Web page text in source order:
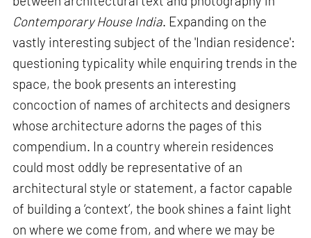
Contemporary House India. Expanding on the
vastly interesting subject of the 'Indian residence':
questioning typicality while enquiring trends in the
space, the book presents an interesting
concoction of names of architects and designers
whose architecture adorns the pages of this
compendium. In a country wherein residences
could most oddly be representative of an
architectural style or statement, a factor capable
of building a ‘context’, the book shines a faint light
on where we come from, and where we may be